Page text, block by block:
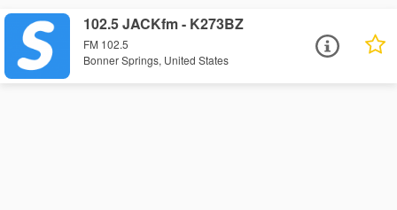
102.5 JACKfm - K273BZ
FM 102.5
Bonner Springs, United States